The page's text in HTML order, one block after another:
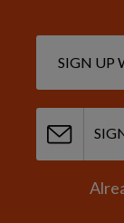
SIGN UP